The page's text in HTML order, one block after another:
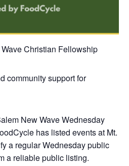
Christian Fellowship
community support for
New WaveWednesday
has listed events at Mt.
a regular Wednesday public
a reliable public listing.